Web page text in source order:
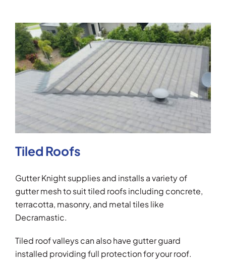
Tiled Roofs
Gutter Knight supplies and installs a variety of
gutter mesh to suit tiled roofs including concrete,
terracotta, masonry, and metal tiles like
Decramastic.
Tiled roof valleys can also have gutter guard
installed providing full protection for your roof.